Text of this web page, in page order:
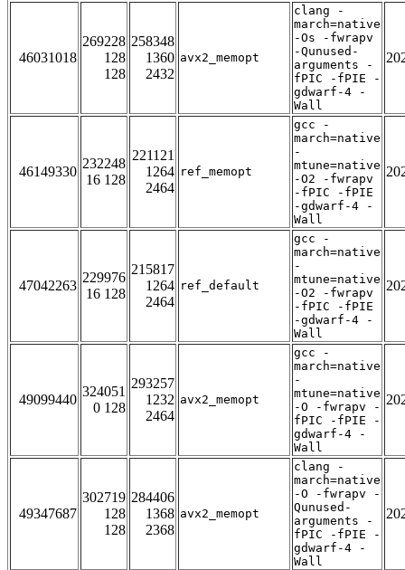
46031018
269228
128
128
258348
1360
2432
avx2_memopt
clang -
march=native
-Os -fwrapv
-Qunused-
arguments -
fPIC -fPIE -
gdwarf-4 -
Wall
46149330
232248
16 128
221121
1264
2464
ref_memopt
gcc -
march=native
-
mtune=native
-O2 -fwrapv
-fPIC -fPIE
-gdwarf-4 -
Wall
47042263
229976
16 128
215817
1264
2464
ref_default
gcc -
march=native
-
mtune=native
-O2 -fwrapv
-fPIC -fPIE
-gdwarf-4 -
Wall
49099440
324051
0 128
293257
1232
2464
avx2_memopt
gcc -
march=native
-
mtune=native
-O -fwrapv -
fPIC -fPIE -
gdwarf-4 -
Wall
49347687
302719
128
128
284406
1368
2368
avx2_memopt
clang -
march=native
-O -fwrapv -
Qunused-
arguments -
fPIC -fPIE -
gdwarf-4 -
Wall